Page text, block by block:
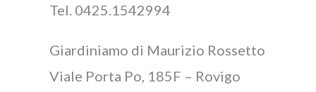
Tel. 0425.1542994
Giardiniamo di Maurizio Rossetto
Viale Porta Po, 185F – Rovigo